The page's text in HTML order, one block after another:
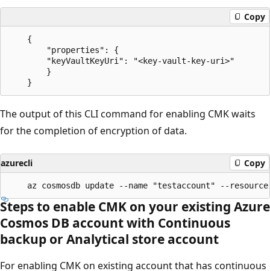
Copy
    {
        "properties": {
        "keyVaultKeyUri": "<key-vault-key-uri>"
        }
The output of this CLI command for enabling CMK waits
for the completion of encryption of data.
azurecli Copy
Steps to enable CMK on your existing Azure
Cosmos DB account with Continuous
backup or Analytical store account
For enabling CMK on existing account that has continuous